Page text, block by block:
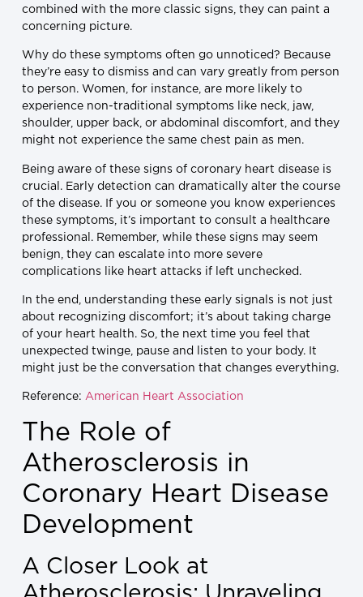
combined with the more classic signs, they can paint a
concerning picture.
Why do these symptoms often go unnoticed? Because
they’re easy to dismiss and can vary greatly from person
to person. Women, for instance, are more likely to
experience non-traditional symptoms like neck, jaw,
shoulder, upper back, or abdominal discomfort, and they
might not experience the same chest pain as men.
Being aware of these signs of coronary heart disease is
crucial. Early detection can dramatically alter the course
of the disease. If you or someone you know experiences
these symptoms, it’s important to consult a healthcare
professional. Remember, while these signs may seem
benign, they can escalate into more severe
complications like heart attacks if left unchecked.
In the end, understanding these early signals is not just
about recognizing discomfort; it’s about taking charge
of your heart health. So, the next time you feel that
unexpected twinge, pause and listen to your body. It
might just be the conversation that changes everything.
Reference: American Heart Association
The Role of
Atherosclerosis in
Coronary Heart Disease
Development
A Closer Look at